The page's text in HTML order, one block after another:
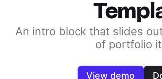
An intro block that slides
of portfolio
View demo